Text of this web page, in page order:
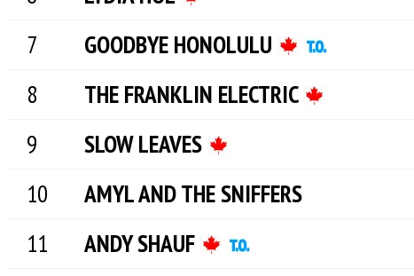
GOODBYE HONOLULU
THE FRANKLIN ELECTRIC
SLOW LEAVES
AMYL AND THE SNIFFERS
ANDY SHAUF